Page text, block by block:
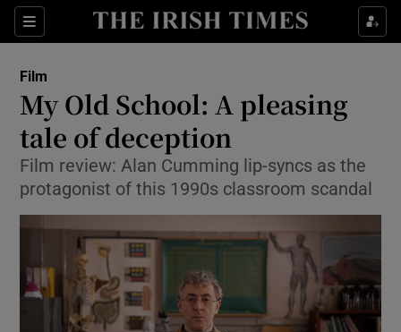
Sections
Show Environment sub sections
Show Science sub sections
Film
My Old School: A pleasing
tale of deception
Film review: Alan Cumming lip-syncs as the
protagonist of this 1990s classroom scandal